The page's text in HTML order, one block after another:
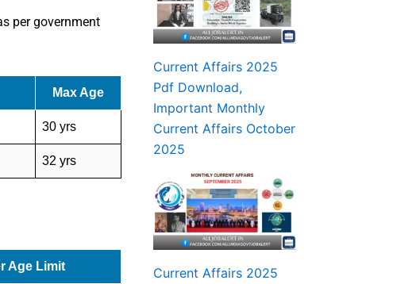
per government
Max Age
30 yrs
32 yrs
Age Limit
Current Affairs 2025
Pdf Download,
Important Monthly
Current Affairs October
2025
Current Affairs 2025